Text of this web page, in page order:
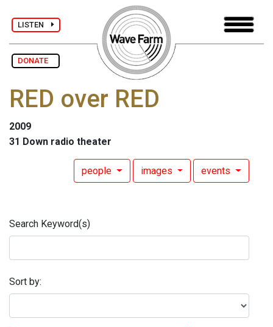
LISTEN
DONATE
RED over RED
2009
31 Down radio theater
people images events
Search Keyword(s)
Sort by: